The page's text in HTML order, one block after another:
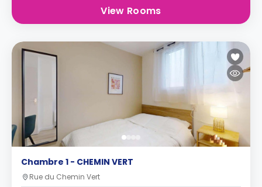
View Rooms
Chambre 1 - CHEMIN VERT
Rue du Chemin Vert